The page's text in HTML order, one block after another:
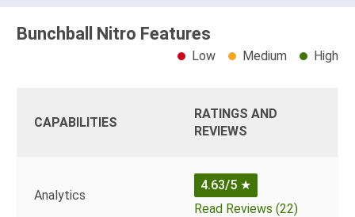
Bunchball Nitro Features
Low Medium High
CAPABILITIES
RATINGS AND
REVIEWS
Analytics
4.63/5 ★
Read Reviews (22)